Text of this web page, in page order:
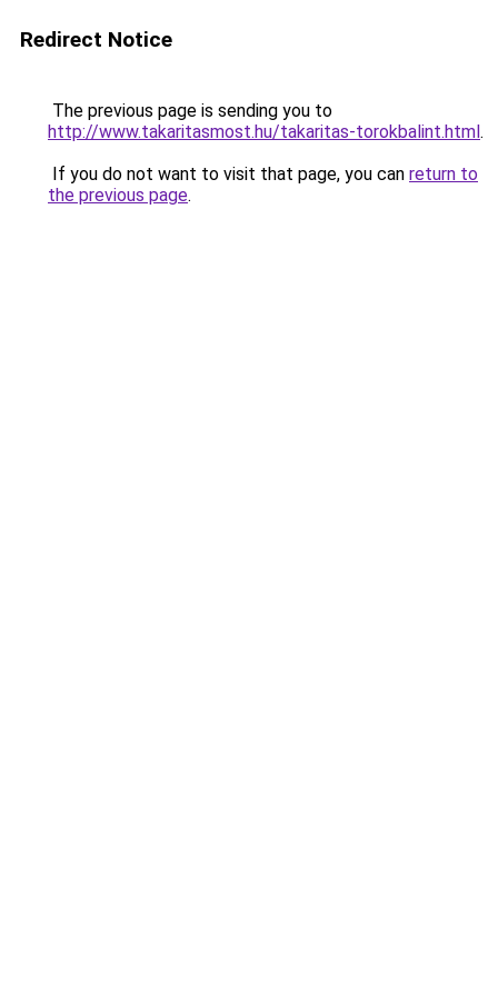
Redirect Notice
The previous page is sending you to
http://www.takaritasmost.hu/takaritas-torokbalint.html.
If you do not want to visit that page, you can return to
the previous page.